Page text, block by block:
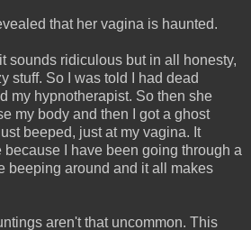
that her vagina is haunted.
sounds ridiculous but in all honesty,
stuff. So I was told I had dead
my hypnotherapist. So then she
my body and then I got a ghost
beeped, just at my vagina. It
I have been going through a
beeping around and it all makes
aren't that uncommon. This